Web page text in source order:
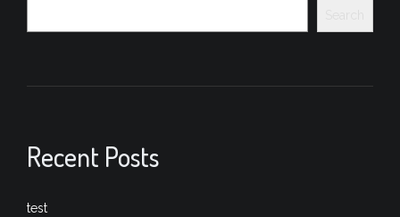
Recent Posts
test